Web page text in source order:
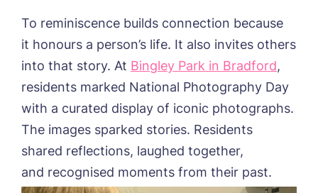
To reminiscence builds connection because
it honours a person’s life. It also invites others
into that story. At Bingley Park in Bradford,
residents marked National Photography Day
with a curated display of iconic photographs.
The images sparked stories. Residents
shared reflections, laughed together,
and recognised moments from their past.